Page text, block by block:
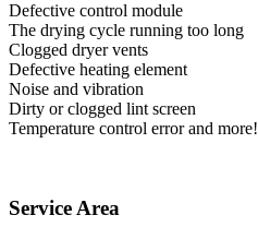
Defective control module
The drying cycle running too long
Clogged dryer vents
Defective heating element
Noise and vibration
Dirty or clogged lint screen
Temperature control error and more!
Service Area